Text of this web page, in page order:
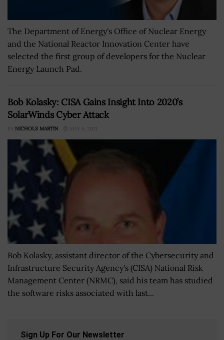
The Department of Energy's Office of Nuclear Energy
and the National Reactor Innovation Center have
selected the first group of developers for the Nuclear
Energy Launch Pad.
Bob Kolasky: CISA Gains Insight Into 2020’s
SolarWinds Cyber Attack
BY NICHOLS MARTIN MAY 6, 2021
Bob Kolasky, assistant director of the Cybersecurity and
Infrastructure Security Agency's (CISA) National Risk
Management Center (NRMC), said his team has studied
the software risks associated with last...
Sign Up For Our Newsletter